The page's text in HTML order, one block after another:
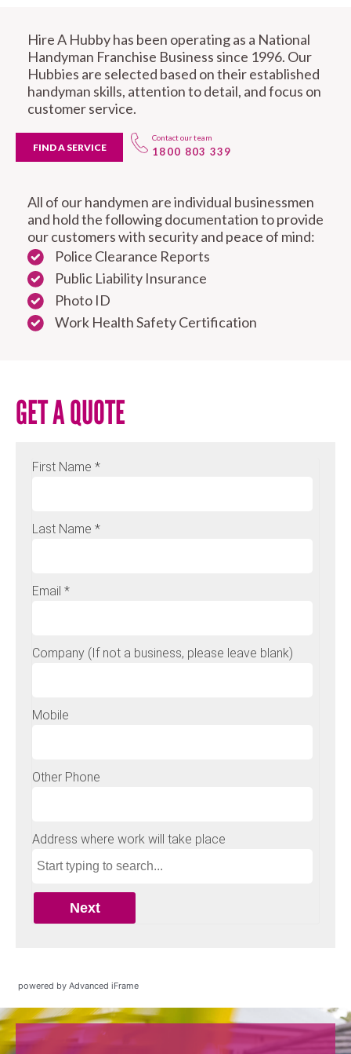
Hire A Hubby has been operating as a National
Handyman Franchise Business since 1996. Our
Hubbies are selected based on their established
handyman skills, attention to detail, and focus on
customer service.
FIND A SERVICE
Contact our team
1800 803 339
All of our handymen are individual businessmen
and hold the following documentation to provide
our customers with security and peace of mind:
Police Clearance Reports
Public Liability Insurance
Photo ID
Work Health Safety Certification
GET A QUOTE
powered by Advanced iFrame